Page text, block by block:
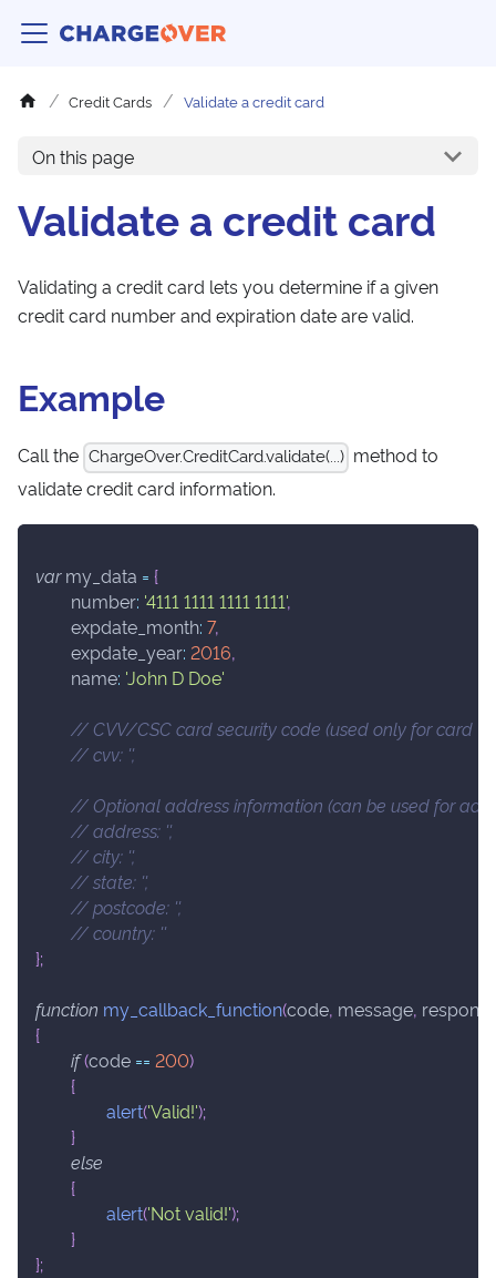
Credit Cards Validate a credit card
On this page
Validate a credit card
Validating a credit card lets you determine if a given
credit card number and expiration date are valid.
Example
Call the ChargeOver.CreditCard.validate(...) method to
validate credit card information.
var my_data = {
number: '4111 1111 1111 1111',
expdate_month: 7,
expdate_year: 2016,
name: 'John D Doe'
// CVV/CSC card security code (used only for card
// cvv: '',
// Optional address information (can be used for
// address: '',
// city: '',
// state: '',
// postcode: '',
// country: ''
};
function my_callback_function(code, message,
{
if(code == 200)
{
alert('Valid!');
}
else
{
alert('Not valid!');
}
};